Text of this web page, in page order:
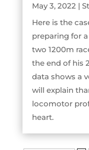
May 3, 2022 |
Here is the
preparing for
two 1200m
the end of his
data shows a
will explain
locomotor
heart.